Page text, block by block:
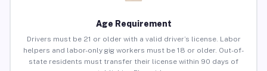
Age Requirement
Drivers must be 21 or older with a valid driver’s license. Labor
helpers and labor-only gig workers must be 18 or older. Out-of-
state residents must transfer their license within 90 days of